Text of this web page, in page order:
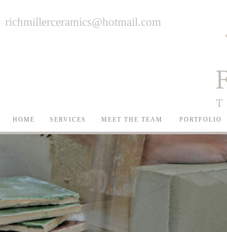
richmillerceramics@hotmail.com
HOME SERVICES MEET THE TEAM PORTFOLIO